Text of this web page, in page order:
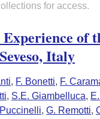
for access.
of
Italy
, F. Bonetti, F.
, S.E. Giambelluca,
, G. Remotti,